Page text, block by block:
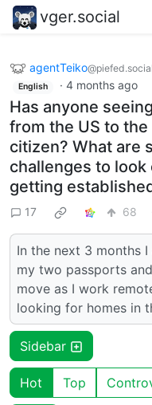
vger.social
agentTeiko@piefed.social
English · 4 months ago
Has anyone
from the US to the
citizen? What are
challenges to
getting
17 68
In the next 3 months
my two passports
move as I work
looking for homes in
Sidebar
Hot Top